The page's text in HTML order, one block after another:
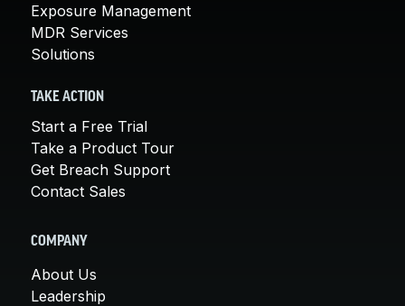
Exposure Management
MDR Services
Solutions
TAKE ACTION
Start a Free Trial
Take a Product Tour
Get Breach Support
Contact Sales
COMPANY
About Us
Leadership